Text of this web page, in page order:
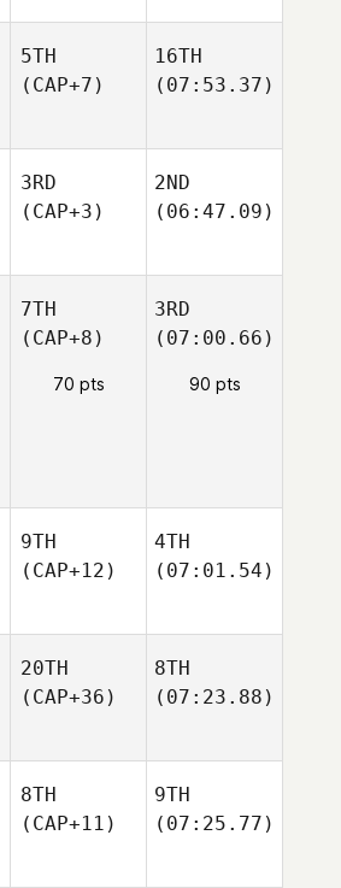
5TH
(CAP+7)
16TH
(07:53.37)
3RD
(CAP+3)
2ND
(06:47.09)
7TH
(CAP+8)
70 pts
3RD
(07:00.66)
90 pts
9TH
(CAP+12)
4TH
(07:01.54)
20TH
(CAP+36)
8TH
(07:23.88)
8TH
(CAP+11)
9TH
(07:25.77)